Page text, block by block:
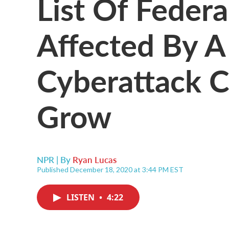
Affected By
Cyberattack
Grow
NPR | By Ryan Lucas
Published December 18, 2020 at 3:44 PM EST
LISTEN • 4:22